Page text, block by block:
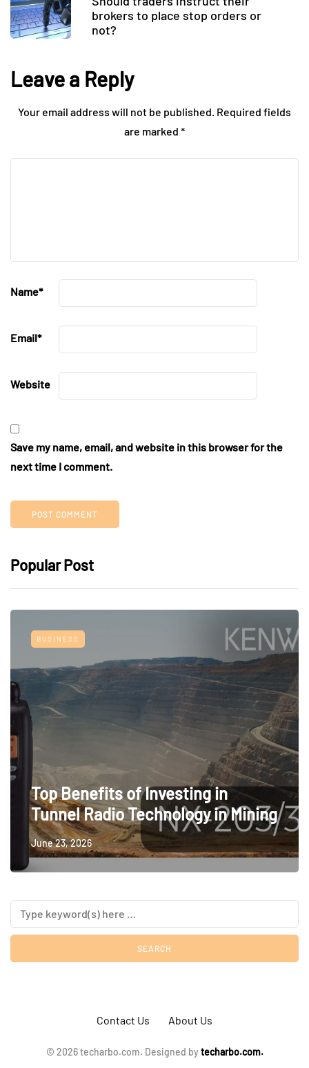
brokers to place stop orders or
not?
Leave a Reply
Your email address will not be published. Required fields
are marked *
Name*
Email*
Website
Save my name, email, and website in this browser for the
next time I comment.
Popular Post
BUSINESS
Top Benefits of Investing in
Tunnel Radio Technology in Mining
June 23, 2026
Contact Us About Us
© 2026 techarbo.com. Designed bytecharbo.com.